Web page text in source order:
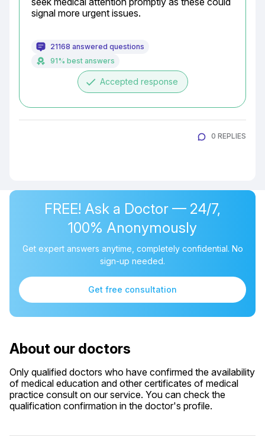
signal more urgent issues.
21168 answered questions
91% best answers
done Accepted response
0 REPLIES
FREE! Ask a Doctor — 24/7,
100% Anonymously
Get expert answers anytime, completely confidential. No
sign-up needed.
Get free consultation
About our doctors
Only qualified doctors who have confirmed the availability
of medical education and other certificates of medical
practice consult on our service. You can check the
qualification confirmation in the doctor's profile.